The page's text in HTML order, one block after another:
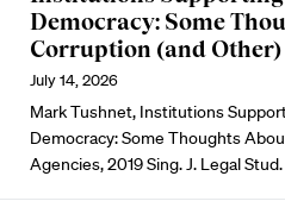
Democracy: Some
Corruption (and Other)
July 14, 2026
Mark Tushnet, Institutions
Democracy: Some Thoughts
Agencies, 2019 Sing. J. Legal